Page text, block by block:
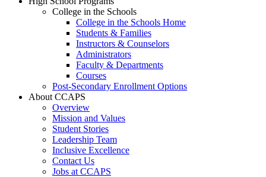
College in the Schools
College in the Schools Home
Students & Families
Instructors & Counselors
Administrators
Faculty & Departments
Courses
Post-Secondary Enrollment Options
About CCAPS
Overview
Mission and Values
Student Stories
Leadership Team
Inclusive Excellence
Contact Us
Jobs at CCAPS